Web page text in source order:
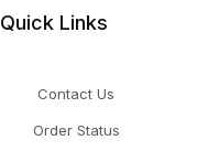
Quick Links
Contact Us
Order Status